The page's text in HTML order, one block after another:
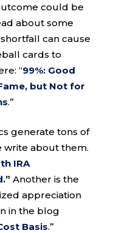
could be
about some
can cause
cards to
“99%: Good
but Not for
.”
generate tons of
write about them.
IRA
.” Another is the
appreciation
in the blog
Basis.”